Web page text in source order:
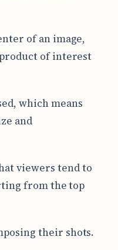
of an image,
of interest
which means
and
viewers tend to
from the top
their shots.